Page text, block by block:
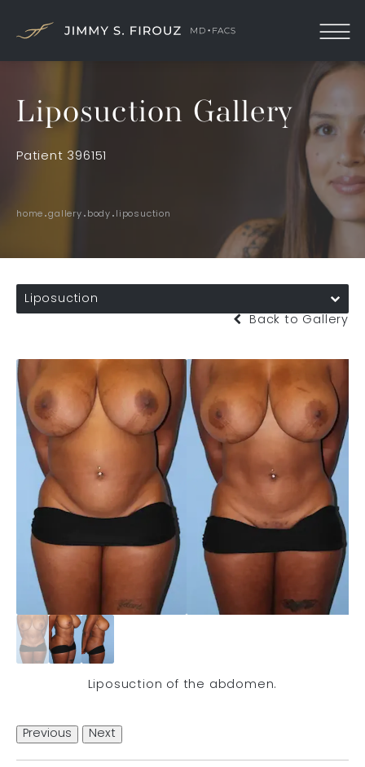
Liposuction Gallery
Patient 396151
home gallery body liposuction
Liposuction
Back to Gallery
Liposuction of the abdomen.
Previous Next